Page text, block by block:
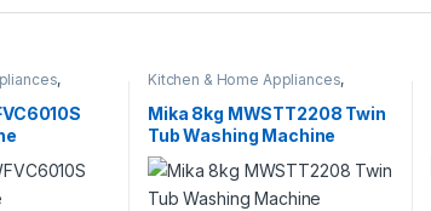
,
Kitchen & Home Appliances,
Washing machines
Mika 8kg MWSTT2208 Twin
Tub Washing Machine